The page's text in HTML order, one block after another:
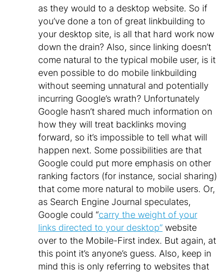
as they would to a desktop website. So if
you’ve done a ton of great linkbuilding to
your desktop site, is all that hard work now
down the drain? Also, since linking doesn’t
come natural to the typical mobile user, is it
even possible to do mobile linkbuilding
without seeming unnatural and potentially
incurring Google’s wrath? Unfortunately
Google hasn’t shared much information on
how they will treat backlinks moving
forward, so it’s impossible to tell what will
happen next. Some possibilities are that
Google could put more emphasis on other
ranking factors (for instance, social sharing)
that come more natural to mobile users. Or,
as Search Engine Journal speculates,
Google could “carry the weight of your
links directed to your desktop”website
over to the Mobile-First index. But again, at
this point it’s anyone’s guess. Also, keep in
mind this is only referring to websites that